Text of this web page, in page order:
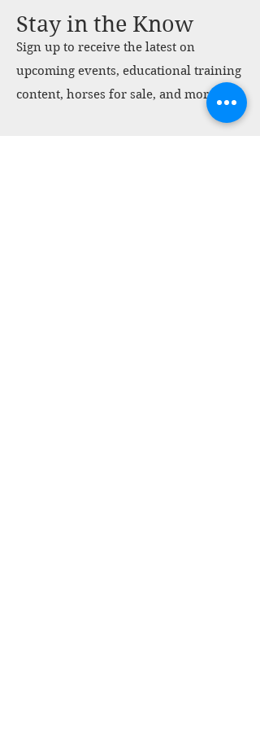
Stay in the Know
Sign up to receive the latest on
upcoming events, educational training
content, horses for sale, and more.